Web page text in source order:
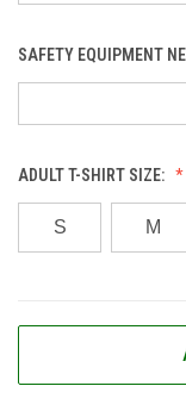
SAFETY EQUIPMENT
ADULT T-SHIRT SIZE:
S M